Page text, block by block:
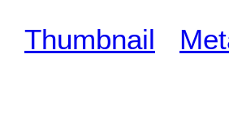
Thumbnail